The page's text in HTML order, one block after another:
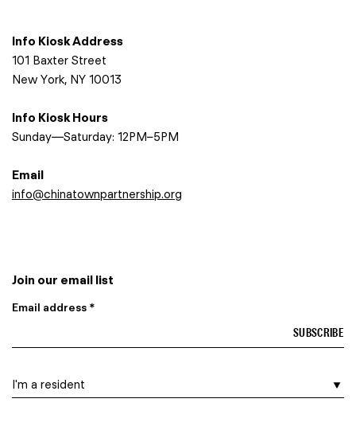
Info Kiosk Address
101 Baxter Street
New York, NY 10013
Info Kiosk Hours
Sunday—Saturday: 12PM–5PM
Email
info@chinatownpartnership.org
Join our email list
Email address *